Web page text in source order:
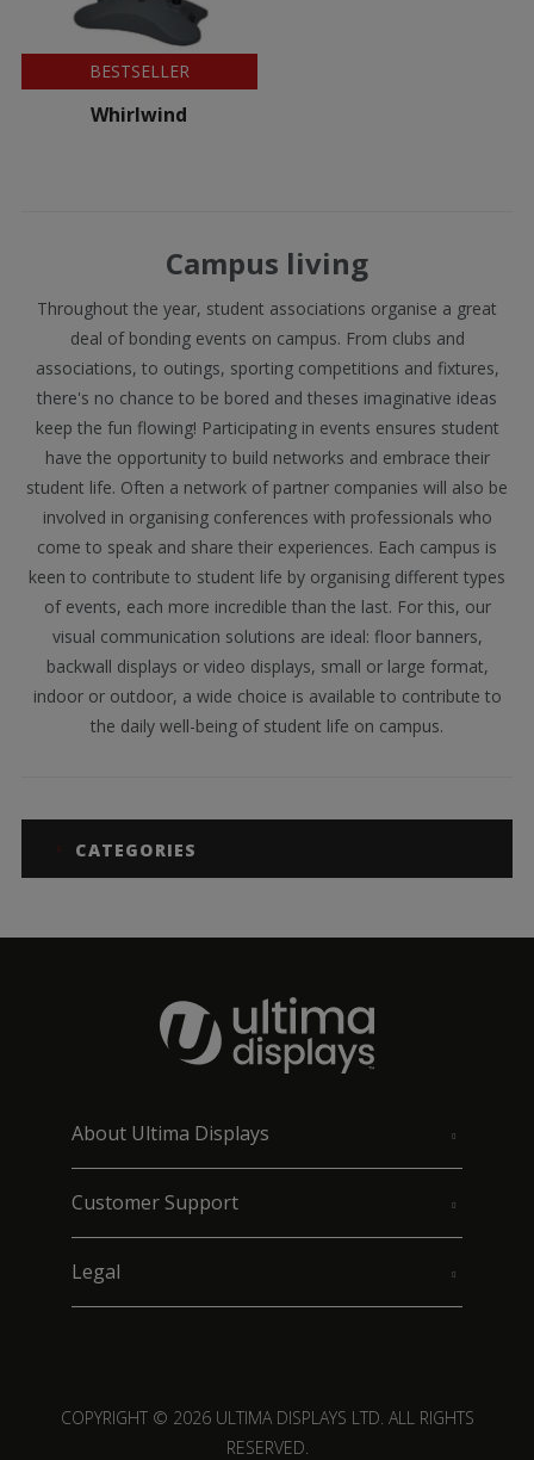
BESTSELLER
Whirlwind
Campus living
Throughout the year, student associations organise a great
deal of bonding events on campus. From clubs and
associations, to outings, sporting competitions and fixtures,
there's no chance to be bored and theses imaginative ideas
keep the fun flowing! Participating in events ensures student
have the opportunity to build networks and embrace their
student life. Often a network of partner companies will also be
involved in organising conferences with professionals who
come to speak and share their experiences. Each campus is
keen to contribute to student life by organising different types
of events, each more incredible than the last. For this, our
visual communication solutions are ideal: floor banners,
backwall displays or video displays, small or large format,
indoor or outdoor, a wide choice is available to contribute to
the daily well-being of student life on campus.
CATEGORIES
About Ultima Displays
Customer Support
Legal
COPYRIGHT © 2026 ULTIMA DISPLAYS LTD. ALL RIGHTS
RESERVED.